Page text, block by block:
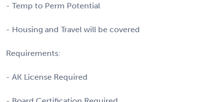
- Temp to Perm Potential
- Housing and Travel will be covered
Requirements:
- AK License Required